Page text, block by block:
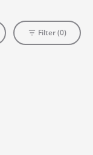
Filter (0)